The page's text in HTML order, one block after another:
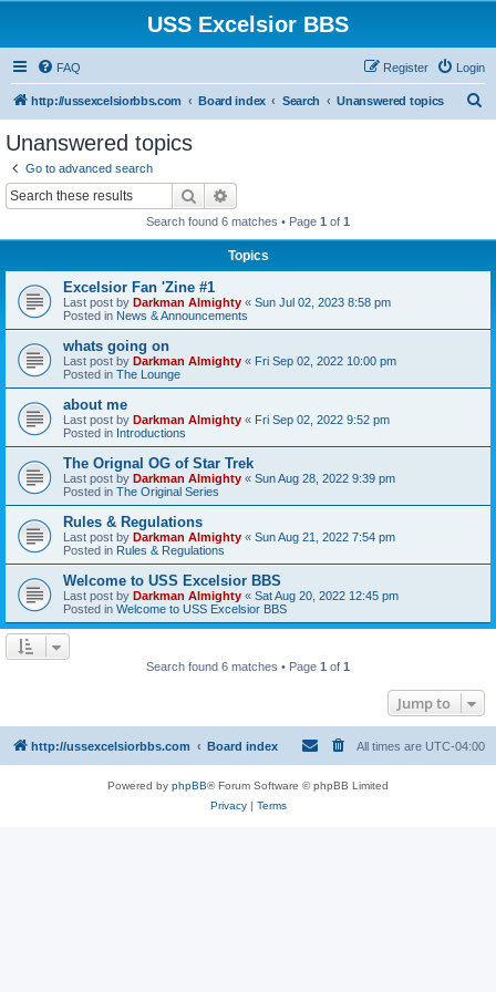
USS Excelsior BBS
FAQ Login
Register
http://ussexcelsiorbbs.com Board index Search Unanswered topics
Unanswered topics
Go to advanced search
Search
Search found 6 matches • Page 1 of 1
Topics
Excelsior Fan 'Zine #1
Last post by Darkman Almighty « Sun Jul 02, 2023 8:58 pm
Posted in News & Announcements
whats going on
Last post by Darkman Almighty « Fri Sep 02, 2022 10:00 pm
Posted in The Lounge
about me
Last post by Darkman Almighty « Fri Sep 02, 2022 9:52 pm
Posted in Introductions
The Orignal OG of Star Trek
Last post by Darkman Almighty « Sun Aug 28, 2022 9:39 pm
Posted in The Original Series
Rules & Regulations
Last post by Darkman Almighty « Sun Aug 21, 2022 7:54 pm
Posted in Rules & Regulations
Welcome to USS Excelsior BBS
Last post by Darkman Almighty « Sat Aug 20, 2022 12:45 pm
Posted in Welcome to USS Excelsior BBS
Search found 6 matches • Page 1 of 1
Jump to
http://ussexcelsiorbbs.com Board index All times are UTC-04:00
Powered by phpBB® Forum Software © phpBB Limited
Privacy| Terms